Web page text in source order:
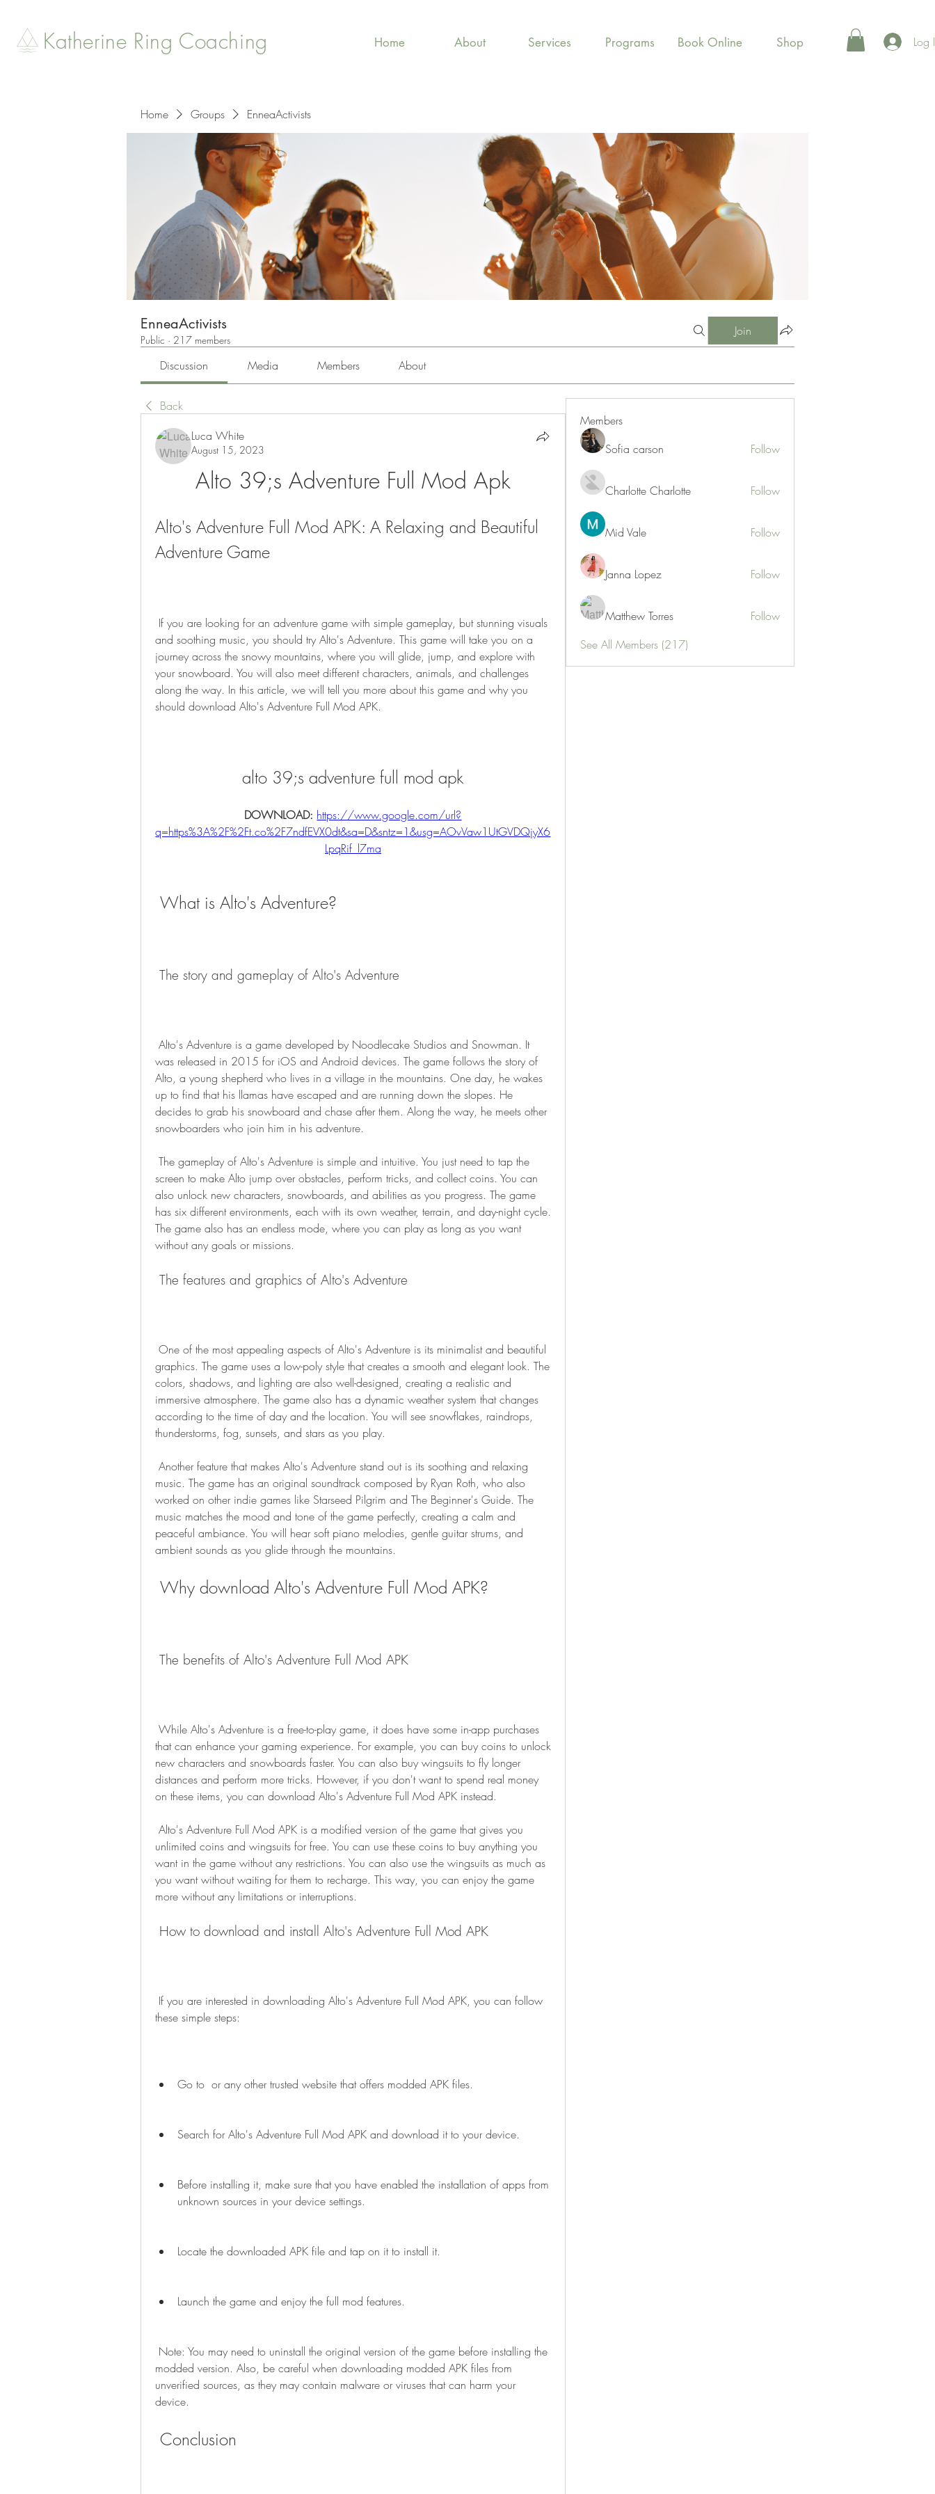
Katherine Ring Coaching Home About Services Programs Book Online Shop Log
Home Groups EnneaActivists
EnneaActivists
Public · 217 members
Join
Discussion Media Members About
Back
Luca White
August 15, 2023
Alto 39;s Adventure Full Mod Apk
Alto's Adventure Full Mod APK: A Relaxing and Beautiful
Adventure Game
and soothing music, you should try Alto's Adventure. This game will take you on a
journey across the snowy mountains, where you will glide, jump, and explore with
your snowboard. You will also meet different characters, animals, and challenges
along the way. In this article, we will tell you more about this game and why you
should download Alto's Adventure Full Mod APK.
alto 39;s adventure full mod apk
DOWNLOAD: https://www.google.com/url?
q=https%3A%2F%2Ft.co%2F7ndfEVX0dt&sa=D&sntz=1&usg=AOvVaw1UtGVDQjyX6
LpqRif_l7ma
What is Alto's Adventure?
The story and gameplay of Alto's Adventure
was released in 2015 for iOS and Android devices. The game follows the story of
Alto, a young shepherd who lives in a village in the mountains. One day, he wakes
up to find that his llamas have escaped and are running down the slopes. He
decides to grab his snowboard and chase after them. Along the way, he meets other
snowboarders who join him in his adventure.
screen to make Alto jump over obstacles, perform tricks, and collect coins. You can
also unlock new characters, snowboards, and abilities as you progress. The game
has six different environments, each with its own weather, terrain, and day-night cycle.
The game also has an endless mode, where you can play as long as you want
without any goals or missions.
The features and graphics of Alto's Adventure
graphics. The game uses a low-poly style that creates a smooth and elegant look. The
colors, shadows, and lighting are also well-designed, creating a realistic and
immersive atmosphere. The game also has a dynamic weather system that changes
according to the time of day and the location. You will see snowflakes, raindrops,
thunderstorms, fog, sunsets, and stars as you play.
music. The game has an original soundtrack composed by Ryan Roth, who also
worked on other indie games like Starseed Pilgrim and The Beginner's Guide. The
music matches the mood and tone of the game perfectly, creating a calm and
peaceful ambiance. You will hear soft piano melodies, gentle guitar strums, and
ambient sounds as you glide through the mountains.
Why download Alto's Adventure Full Mod APK?
The benefits of Alto's Adventure Full Mod APK
that can enhance your gaming experience. For example, you can buy coins to unlock
new characters and snowboards faster. You can also buy wingsuits to fly longer
distances and perform more tricks. However, if you don't want to spend real money
on these items, you can download Alto's Adventure Full Mod APK instead.
unlimited coins and wingsuits for free. You can use these coins to buy anything you
want in the game without any restrictions. You can also use the wingsuits as much as
you want without waiting for them to recharge. This way, you can enjoy the game
more without any limitations or interruptions.
How to download and install Alto's Adventure Full Mod APK
these simple steps:
Go to  or any other trusted website that offers modded APK files.
Search for Alto's Adventure Full Mod APK and download it to your device.
Before installing it, make sure that you have enabled the installation of apps from
unknown sources in your device settings.
Locate the downloaded APK file and tap on it to install it.
Launch the game and enjoy the full mod features.
modded version. Also, be careful when downloading modded APK files from
unverified sources, as they may contain malware or viruses that can harm your
device.
Conclusion
Members
Sofia carson
Follow
Charlotte Charlotte Follow
Mid Vale Follow
Janna Lopez Follow
Matthew Torres
Follow
See All Members (217)